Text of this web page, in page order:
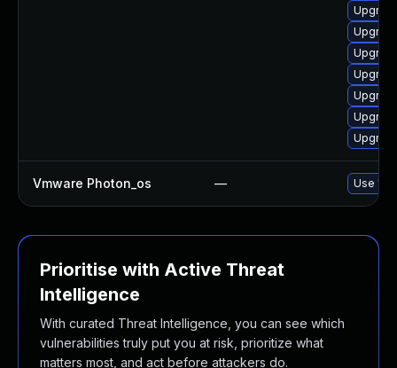
Vmware Photon_os — Use
Prioritise with Active Threat
Intelligence
With curated Threat Intelligence, you can see which
vulnerabilities truly put you at risk, prioritize what
matters most, and act before attackers do.